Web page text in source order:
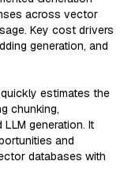
across vector
Key cost drivers
generation, and
estimates the
chunking,
generation. It
and
databases with